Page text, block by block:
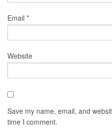
Email *
Website
Save my name, email, and
time I comment.